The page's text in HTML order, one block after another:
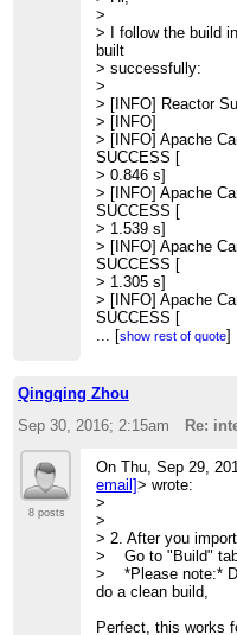
> >> 6.425 s]
> >> [INFO]
> >>
> ------------
> >> [INFO] BUILD
> >> [INFO]
> >>
> ------------
> >> [INFO] Total
> >>
> >>
> >> Then I reopen
compiling
> error:
> >>
> >> /home/
carbondata/core/src/
> >> org/apache/
> >> Error:(1238,
> exist
> >>
> >>
> >> Thanks,
> >> Qingqing
> >> <
> >>
> >
> >
> > --
> > Ravi
>
> I follow the build
built
> successfully:
>
> [INFO] Reactor
> [INFO]
> [INFO] Apache
SUCCESS [
> 0.846 s]
> [INFO] Apache
SUCCESS [
> 1.539 s]
> [INFO] Apache
SUCCESS [
> 1.305 s]
> [INFO] Apache
SUCCESS [
> 3.547 s]
> 1.557 s]
> [INFO] Apache
SUCCESS [
> [INFO] Apache
SUCCESS [
> 34.531 s]
> [INFO] Apache
SUCCESS [
> 3.412 s]
> [INFO] Apache
SUCCESS [
> 6.425 s]
> [INFO]
... [show rest of quote]
Qingqing Zhou
Sep 30, 2016; 2:15am
Re:
8 posts
On Thu, Sep 29,
email]> wrote:
>
>
> 2. After you
> Go to "Build" tab
> *Please note:*
do a clean build,
Perfect, this works